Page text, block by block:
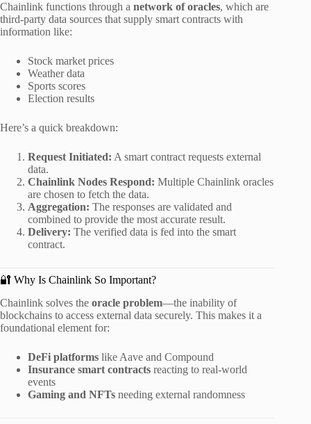
Chainlink functions through a network of oracles, which are
third-party data sources that supply smart contracts with
information like:
Stock market prices
Weather data
Sports scores
Election results
Here’s a quick breakdown:
Request Initiated: A smart contract requests external
data.
Chainlink Nodes Respond: Multiple Chainlink oracles
are chosen to fetch the data.
Aggregation: The responses are validated and
combined to provide the most accurate result.
Delivery: The verified data is fed into the smart
contract.
🔐 Why Is Chainlink So Important?
Chainlink solves the oracle problem—the inability of
blockchains to access external data securely. This makes it a
foundational element for:
DeFi platforms like Aave and Compound
Insurance smart contracts reacting to real-world
events
Gaming and NFTs needing external randomness